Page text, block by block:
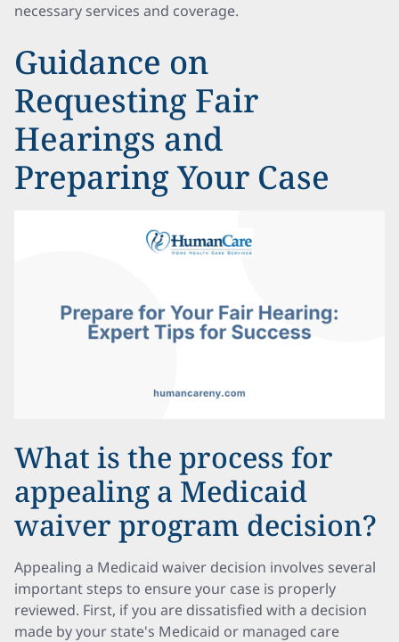
necessary services and coverage.
Guidance on
Requesting Fair
Hearings and
Preparing Your Case
What is the process for
appealing a Medicaid
waiver program decision?
Appealing a Medicaid waiver decision involves several
important steps to ensure your case is properly
reviewed. First, if you are dissatisfied with a decision
made by your state's Medicaid or managed care